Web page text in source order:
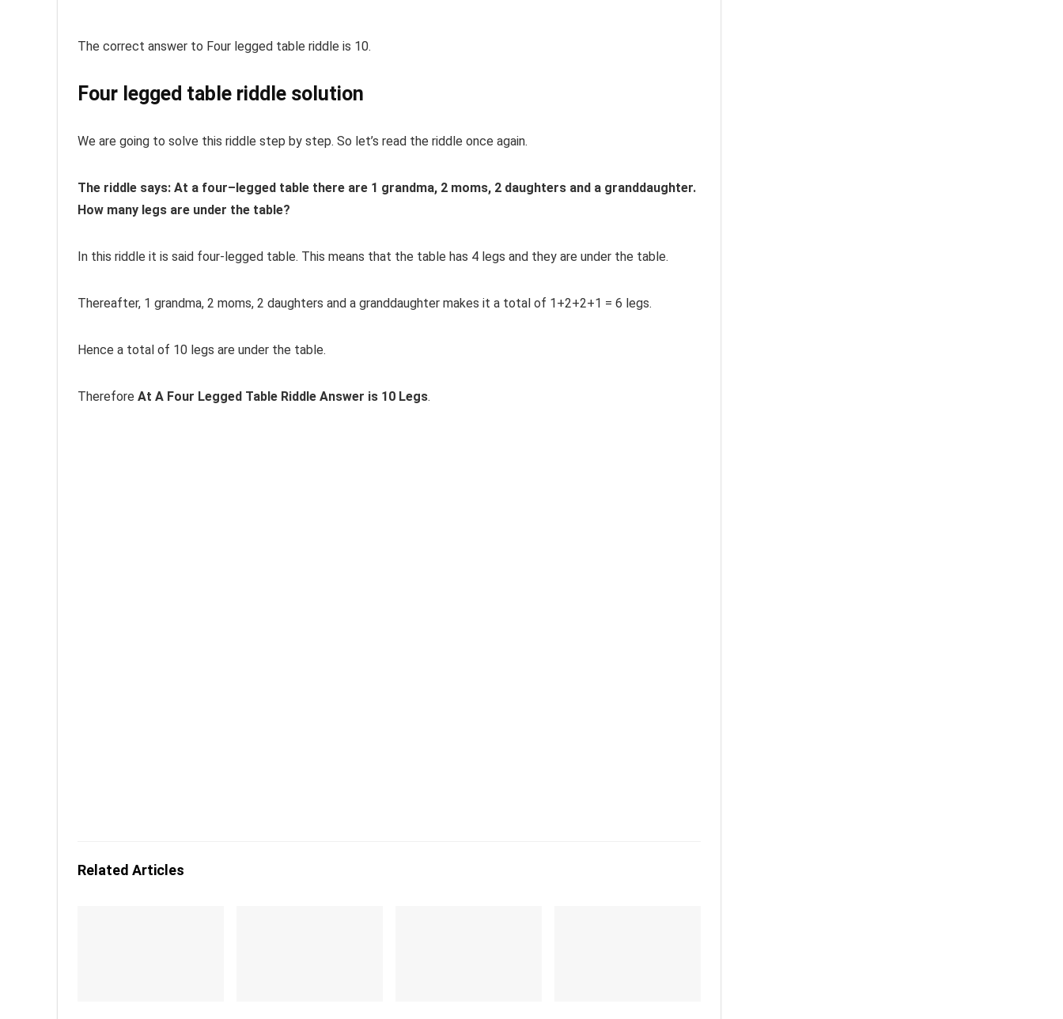
The correct answer to Four legged table riddle is 10.
Four legged table riddle solution
We are going to solve this riddle step by step. So let’s read the riddle once again.
The riddle says: At a four–legged table there are 1 grandma, 2 moms, 2 daughters and a granddaughter.
How many legs are under the table?
In this riddle it is said four-legged table. This means that the table has 4 legs and they are under the table.
Thereafter, 1 grandma, 2 moms, 2 daughters and a granddaughter makes it a total of 1+2+2+1 = 6 legs.
Hence a total of 10 legs are under the table.
Therefore At A Four Legged Table Riddle Answer is 10 Legs.
Related Articles